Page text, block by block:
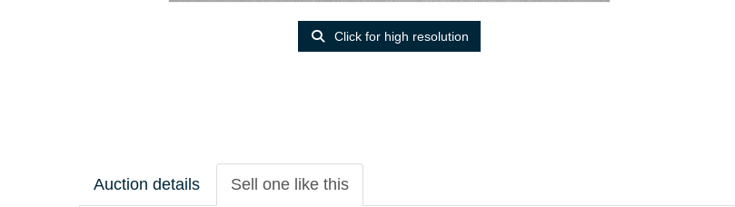
Click for high resolution
Auction details Sell one like this